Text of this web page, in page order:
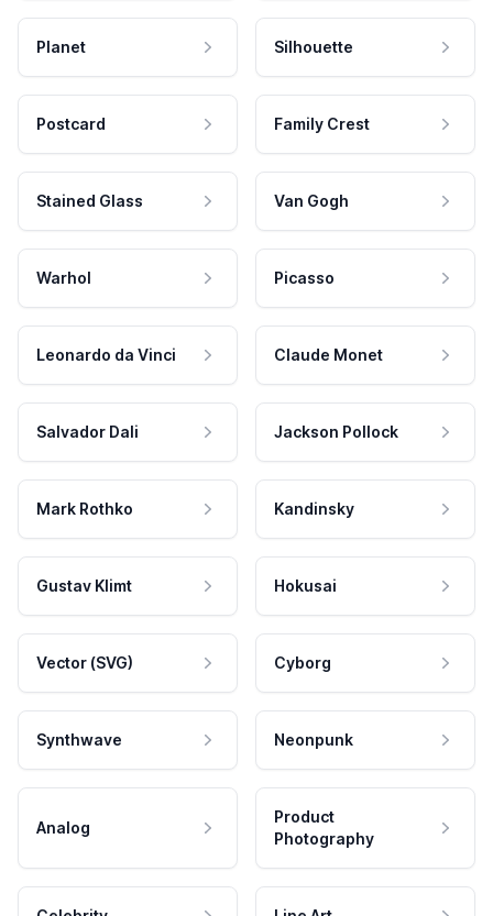
Planet Silhouette
Postcard Family Crest
Stained Glass Van Gogh
Warhol Picasso
Leonardo da Vinci Claude Monet
Salvador Dali Jackson Pollock
Mark Rothko Kandinsky
Gustav Klimt Hokusai
Vector (SVG) Cyborg
Synthwave Neonpunk
Analog
Product
Photography